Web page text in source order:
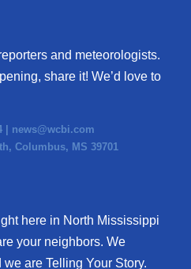
and meteorologists.
share it! We’d love to
| news@wcbi.com
Columbus, MS 39701
here in North Mississippi
your neighbors. We
are Telling Your Story.